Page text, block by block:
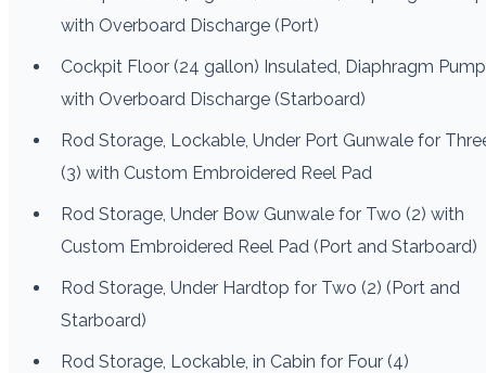
with Overboard Discharge (Port)
Cockpit Floor (24 gallon) Insulated, Diaphragm Pump
with Overboard Discharge (Starboard)
Rod Storage, Lockable, Under Port Gunwale for
(3) with Custom Embroidered Reel Pad
Rod Storage, Under Bow Gunwale for Two (2) with
Custom Embroidered Reel Pad (Port and Starboard)
Rod Storage, Under Hardtop for Two (2) (Port and
Starboard)
Rod Storage, Lockable, in Cabin for Four (4)